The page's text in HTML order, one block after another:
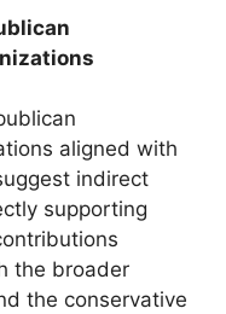
aligned with
indirect
supporting
the broader
the conservative